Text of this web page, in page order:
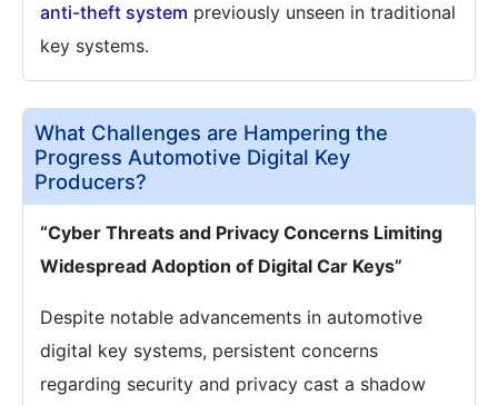
anti-theft system previously unseen in traditional
key systems.
What Challenges are Hampering the
Progress Automotive Digital Key
Producers?
“Cyber Threats and Privacy Concerns Limiting
Widespread Adoption of Digital Car Keys”
Despite notable advancements in automotive
digital key systems, persistent concerns
regarding security and privacy cast a shadow